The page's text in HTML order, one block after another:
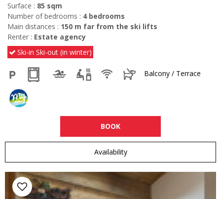
Surface : 85 sqm
Number of bedrooms : 4 bedrooms
Main distances : 150 m far from the ski lifts
Renter : Estate agency
Ski-in Ski-out (in winter)
Balcony / Terrace
BOOK
Availability